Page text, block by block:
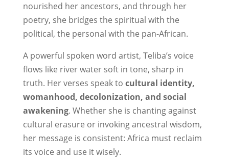
nourished her ancestors, and through her
poetry, she bridges the spiritual with the
political, the personal with the pan-African.
A powerful spoken word artist, Teliba’s voice
flows like river water soft in tone, sharp in
truth. Her verses speak to cultural identity,
womanhood, decolonization, and social
awakening. Whether she is chanting against
cultural erasure or invoking ancestral wisdom,
her message is consistent: Africa must reclaim
its voice and use it wisely.